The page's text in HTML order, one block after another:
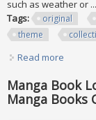
such as weather or ...
Tags:
original
theme
Read more
Manga Book
Manga Books